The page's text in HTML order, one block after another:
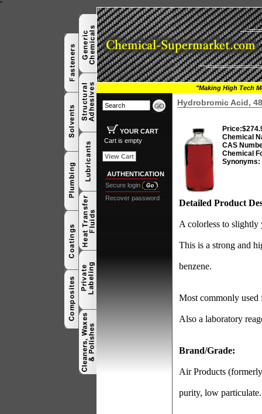
"
"Making High Tech
YOUR CART
Cart is empty
View Cart
AUTHENTICATION
Secure login
Recover password
Hydrobromic Acid,
Price:
Chemical
CAS
Chemical
Synonyms:
Detailed Product
A colorless to
This is a strong and
benzene.
Most commonly used
Also a laboratory
Brand/Grade:
Air Products
purity, low particulate.